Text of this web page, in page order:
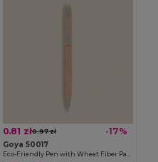
0.81 zł0.97 zł -17%
Goya 50017